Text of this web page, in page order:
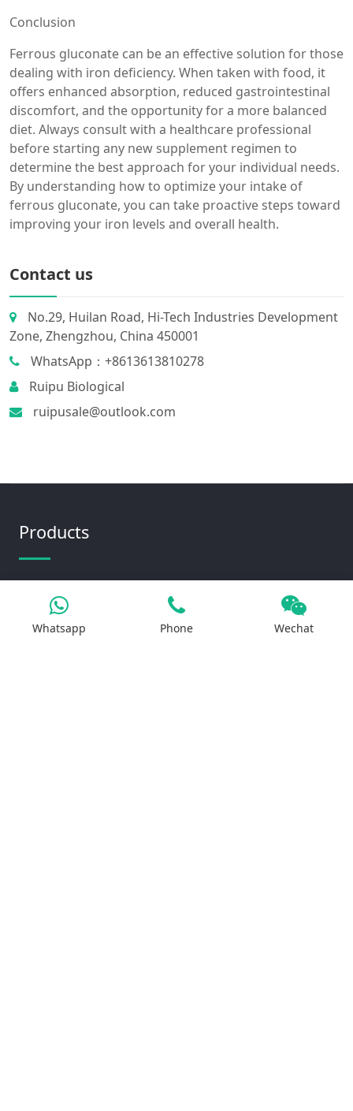
Conclusion
Ferrous gluconate can be an effective solution for those
dealing with iron deficiency. When taken with food, it
offers enhanced absorption, reduced gastrointestinal
discomfort, and the opportunity for a more balanced
diet. Always consult with a healthcare professional
before starting any new supplement regimen to
determine the best approach for your individual needs.
By understanding how to optimize your intake of
ferrous gluconate, you can take proactive steps toward
improving your iron levels and overall health.
Contact us
No.29, Huilan Road, Hi-Tech Industries Development
Zone, Zhengzhou, China 450001
WhatsApp：+8613613810278
Ruipu Biological
ruipusale@outlook.com
Products
Iron Salt
Calcium Salt
Whatsapp Phone Wechat